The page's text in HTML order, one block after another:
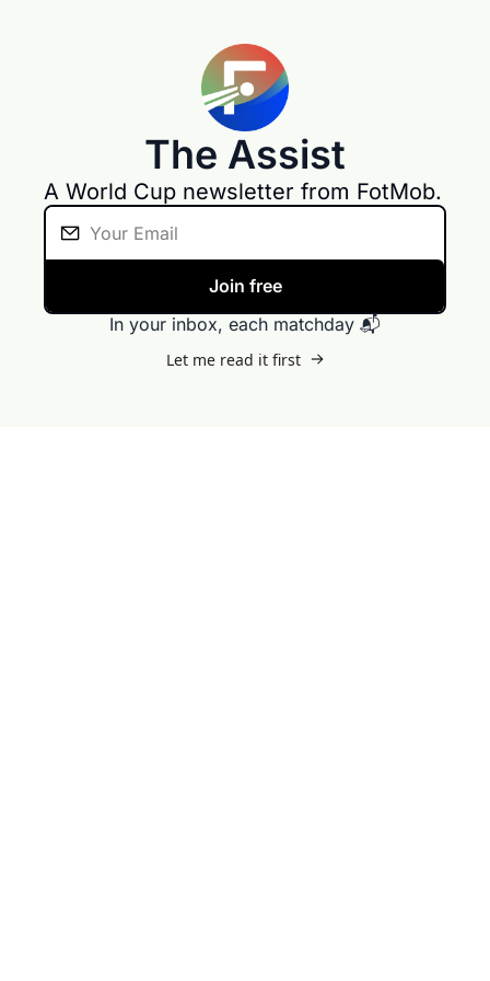
The Assist
Join free
In your inbox, each matchday 📬
Let me read it first